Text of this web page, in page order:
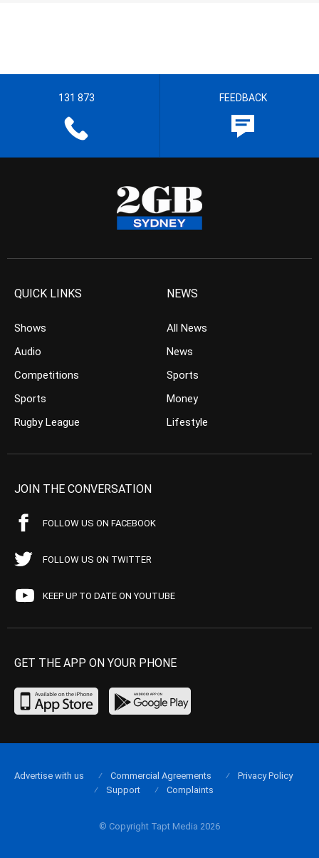
131 873 FEEDBACK
QUICK LINKS
Shows
Audio
Competitions
Sports
Rugby League
NEWS
All News
News
Sports
Money
Lifestyle
JOIN THE CONVERSATION
FOLLOW US ON FACEBOOK
FOLLOW US ON TWITTER
KEEP UP TO DATE ON YOUTUBE
GET THE APP ON YOUR PHONE
© Copyright Tapt Media 2026
Advertise with us Commercial Agreements
Privacy Policy
Support
Complaints